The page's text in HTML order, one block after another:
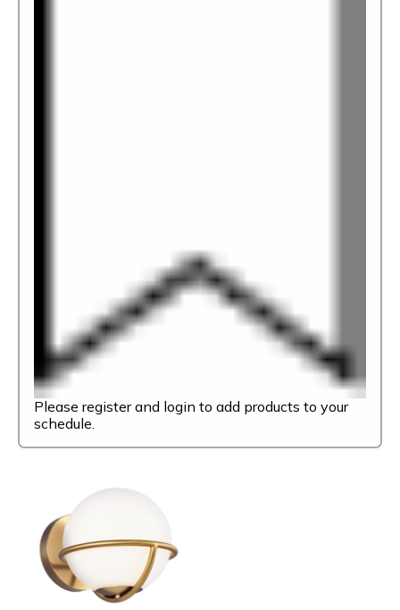
Please register and login to add products to your
schedule.